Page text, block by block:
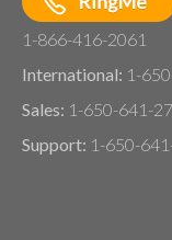
1-866-416-2061
International: 1-
Sales: 1-650-641-
Support: 1-650-